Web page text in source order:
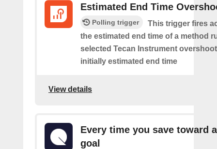
Estimated End Time
Polling trigger
This trigger fires
the estimated end time of a method
selected Tecan Instrument
initially estimated end time
View details
Every time you save toward
goal